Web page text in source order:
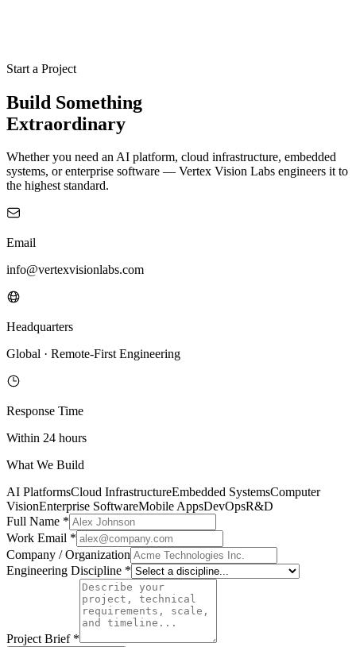
Start a Project
Build Something
Extraordinary
Whether you need an AI platform, cloud infrastructure, embedded
systems, or enterprise software — Vertex Vision Labs engineers it to
the highest standard.
Email
info@vertexvisionlabs.com
Headquarters
Global · Remote-First Engineering
Response Time
Within 24 hours
What We Build
AI PlatformsCloud InfrastructureEmbedded SystemsComputer
VisionEnterprise SoftwareMobile AppsDevOpsR&D
Full Name *
Work Email *
Company / Organization
Engineering Discipline *
Project Brief *